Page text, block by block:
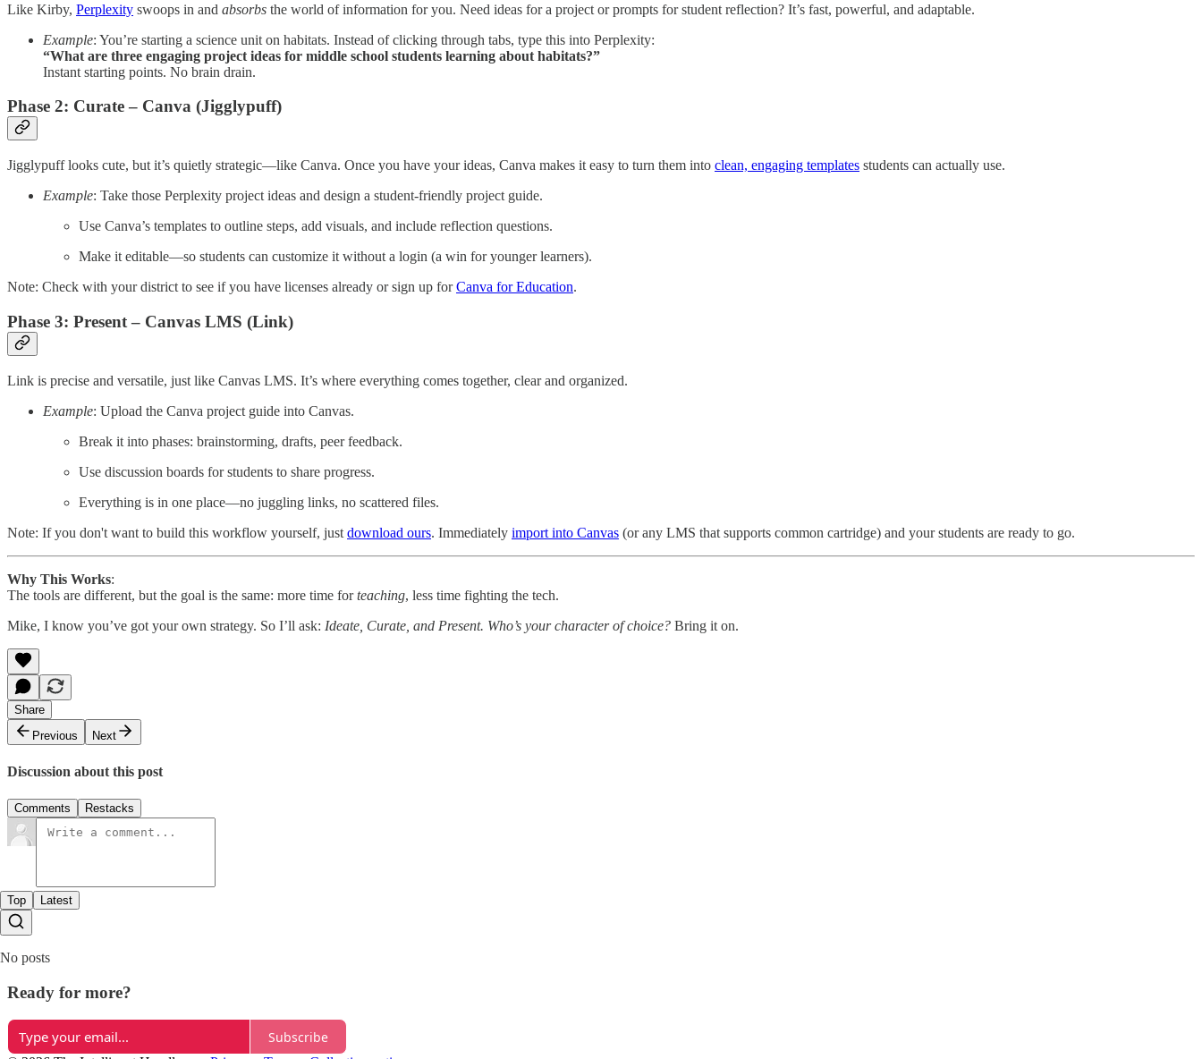
Like Kirby, Perplexity swoops in and absorbs the world of information for you. Need ideas for a project or prompts for student reflection? It’s fast, powerful, and adaptable.
Example: You’re starting a science unit on habitats. Instead of clicking through tabs, type this into Perplexity:
“What are three engaging project ideas for middle school students learning about habitats?”
Instant starting points. No brain drain.
Phase 2: Curate – Canva (Jigglypuff)
Jigglypuff looks cute, but it’s quietly strategic—like Canva. Once you have your ideas, Canva makes it easy to turn them into clean, engaging templates students can actually use.
Example: Take those Perplexity project ideas and design a student-friendly project guide.
Use Canva’s templates to outline steps, add visuals, and include reflection questions.
Make it editable—so students can customize it without a login (a win for younger learners).
Note: Check with your district to see if you have licenses already or sign up forCanva for Education.
Phase 3: Present – Canvas LMS (Link)
Link is precise and versatile, just like Canvas LMS. It’s where everything comes together, clear and organized.
Example: Upload the Canva project guide into Canvas.
Break it into phases: brainstorming, drafts, peer feedback.
Use discussion boards for students to share progress.
Everything is in one place—no juggling links, no scattered files.
Note: If you don't want to build this workflow yourself, just download ours. Immediately import into Canvas (or any LMS that supports common cartridge) and your students are ready to go.
Why This Works:
The tools are different, but the goal is the same: more time forteaching, less time fighting the tech.
Mike, I know you’ve got your own strategy. So I’ll ask: Ideate, Curate, and Present. Who’s your character of choice? Bring it on.
Share
Previous
Next
Discussion about this post
Comments Restacks
Top Latest
No posts
Ready for more?
Subscribe